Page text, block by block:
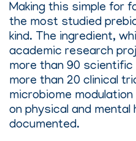
Making this simple for
the most studied
kind. The ingredient,
academic research
more than 90 scientific
more than 20 clinical
microbiome
on physical and mental
documented.